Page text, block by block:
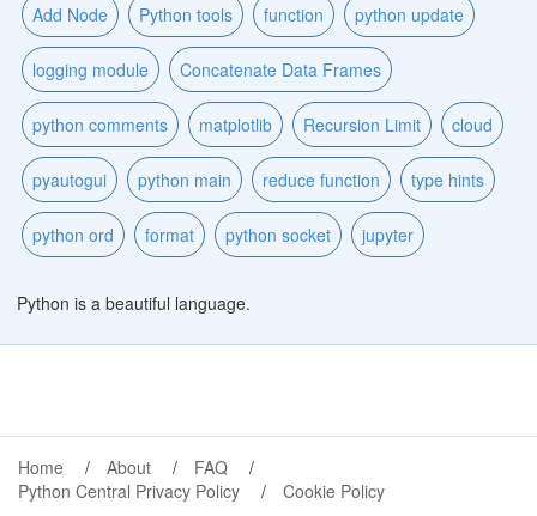
Add Node Python tools function python update
logging module Concatenate Data Frames
python comments matplotlib Recursion Limit cloud
pyautogui python main reduce function type hints
python ord format python socket jupyter
Python is a beautiful language.
Home About
FAQ
Python Central Privacy Policy
Cookie Policy